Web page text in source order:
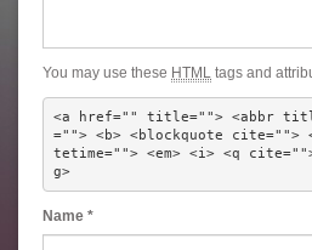
You may use these HTML tags and
<a href="" title=""> <abbr
=""> <b> <blockquote cite="">
tetime=""> <em> <i> <q
g>
Name *